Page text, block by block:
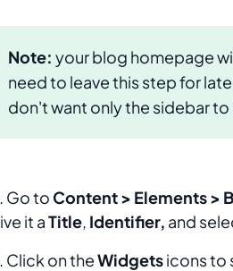
Note: your blog homepage
need to leave this step for
don't want only the sidebar
Go to Content > Elements >
it aTitle, Identifier, and
Click on theWidgetsicons to